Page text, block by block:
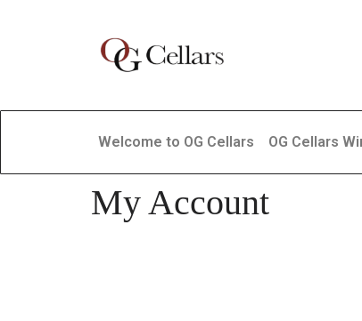
Welcome to OG Cellars OG Cellars
My Account